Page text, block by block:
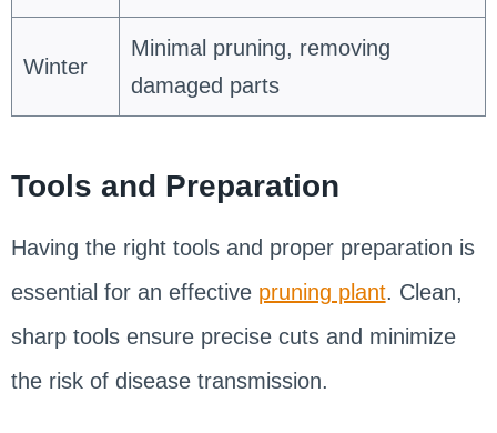
Winter
Minimal pruning, removing
damaged parts
Tools and Preparation
Having the right tools and proper preparation is
essential for an effective pruning plant. Clean,
sharp tools ensure precise cuts and minimize
the risk of disease transmission.